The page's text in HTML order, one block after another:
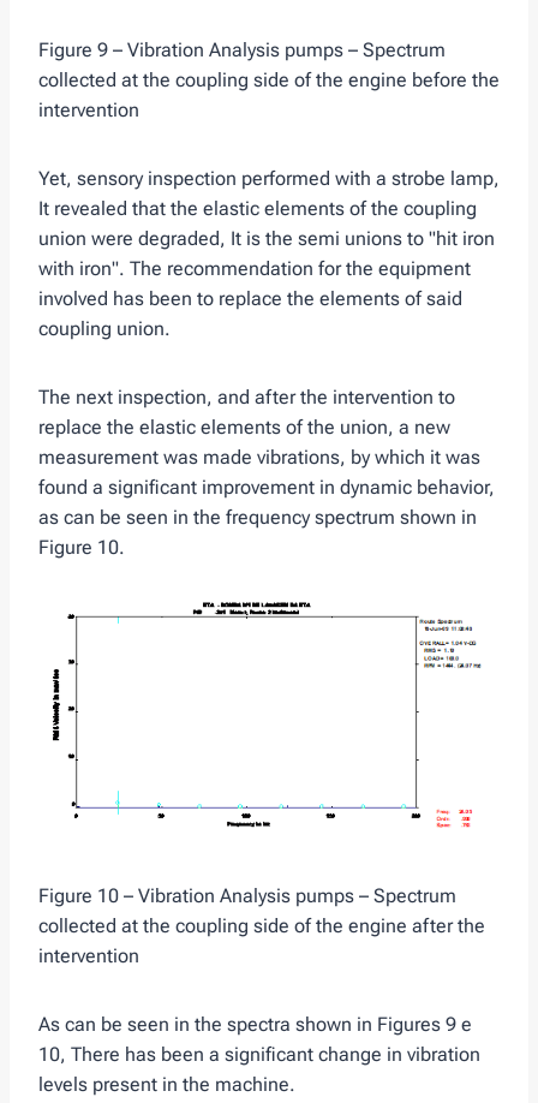
Figure 9 – Vibration Analysis pumps – Spectrum
collected at the coupling side of the engine before the
intervention
Yet, sensory inspection performed with a strobe lamp,
It revealed that the elastic elements of the coupling
union were degraded, It is the semi unions to "hit iron
with iron". The recommendation for the equipment
involved has been to replace the elements of said
coupling union.
The next inspection, and after the intervention to
replace the elastic elements of the union, a new
measurement was made vibrations, by which it was
found a significant improvement in dynamic behavior,
as can be seen in the frequency spectrum shown in
Figure 10.
Figure 10 – Vibration Analysis pumps – Spectrum
collected at the coupling side of the engine after the
intervention
As can be seen in the spectra shown in Figures 9 e
10, There has been a significant change in vibration
levels present in the machine.